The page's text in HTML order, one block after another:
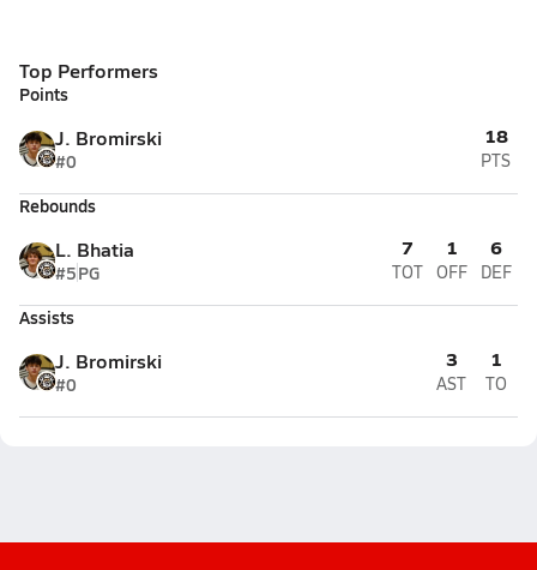
Top Performers
Points
J. Bromirski
#0
18
PTS
Rebounds
L. Bhatia
#5PG
7
TOT
1
OFF
6
DEF
Assists
J. Bromirski
#0
3
AST
1
TO